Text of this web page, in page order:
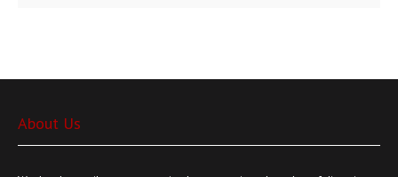
About Us